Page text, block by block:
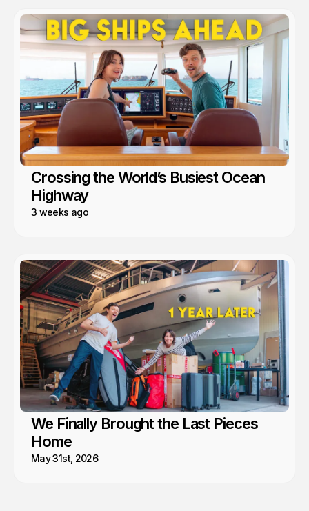
Crossing the World’s Busiest Ocean
Highway
3 weeks ago
We Finally Brought the Last Pieces
Home
May 31st, 2026